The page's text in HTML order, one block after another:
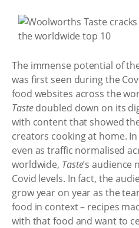
The immense potential of
was first seen during the
food websites across the
Tastedoubled down on its
with content that showed
creators cooking at home.
even as traffic normalised
worldwide, Taste’s
Covid levels. In fact, the
grow year on year as the
food in context – recipes
with that food and want to